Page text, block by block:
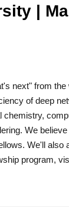
|
next" from
of deep
chemistry,
We
We'll also
program,